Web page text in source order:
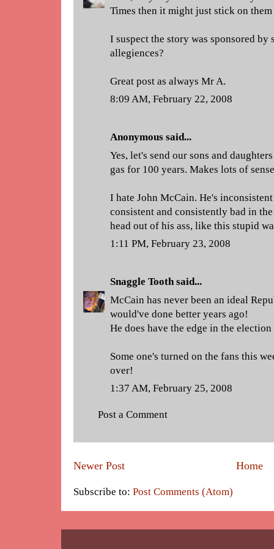
Times then it might just stick on
I suspect the story was sponsored by
allegiences?
Great post as always Mr A.
8:09 AM, February 22, 2008
Anonymous said...
Yes, let's send our sons and
gas for 100 years. Makes lots of
I hate John McCain. He's
consistent and consistently bad in
head out of his ass, like this stupid
1:11 PM, February 23, 2008
Snaggle Toothsaid...
McCain has never been an ideal
would've done better years ago!
He does have the edge in the
Some one's turned on the fans this
over!
1:37 AM, February 25, 2008
Post a Comment
Newer Post Home
Subscribe to: Post Comments (Atom)